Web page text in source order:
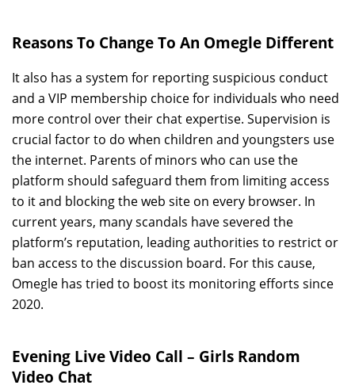
Reasons To Change To An Omegle Different
It also has a system for reporting suspicious conduct
and a VIP membership choice for individuals who need
more control over their chat expertise. Supervision is
crucial factor to do when children and youngsters use
the internet. Parents of minors who can use the
platform should safeguard them from limiting access
to it and blocking the web site on every browser. In
current years, many scandals have severed the
platform’s reputation, leading authorities to restrict or
ban access to the discussion board. For this cause,
Omegle has tried to boost its monitoring efforts since
2020.
Evening Live Video Call – Girls Random
Video Chat